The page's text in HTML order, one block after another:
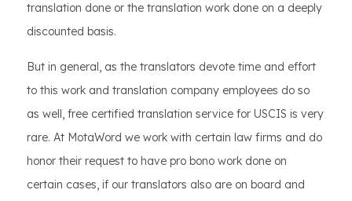
translation done or the translation work done on a deeply
discounted basis.
But in general, as the translators devote time and effort
to this work and translation company employees do so
as well, free certified translation service for USCIS is very
rare. At MotaWord we work with certain law firms and do
honor their request to have pro bono work done on
certain cases, if our translators also are on board and